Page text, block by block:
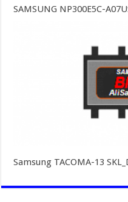
SAMSUNG NP300E5C-
Samsung TACOMA-13